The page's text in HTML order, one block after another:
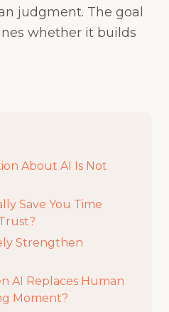
judgment. The goal
whether it builds
About AI Is Not
Save You Time
Strengthen
AI Replaces Human
Moment?